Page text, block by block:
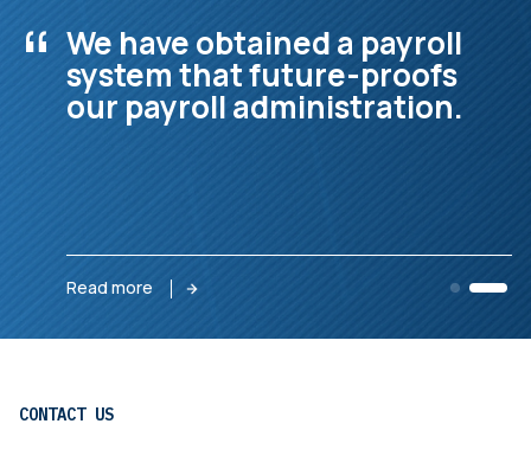
“ They manage our complex,
international finance
function with dedication.
Read more
CONTACT US